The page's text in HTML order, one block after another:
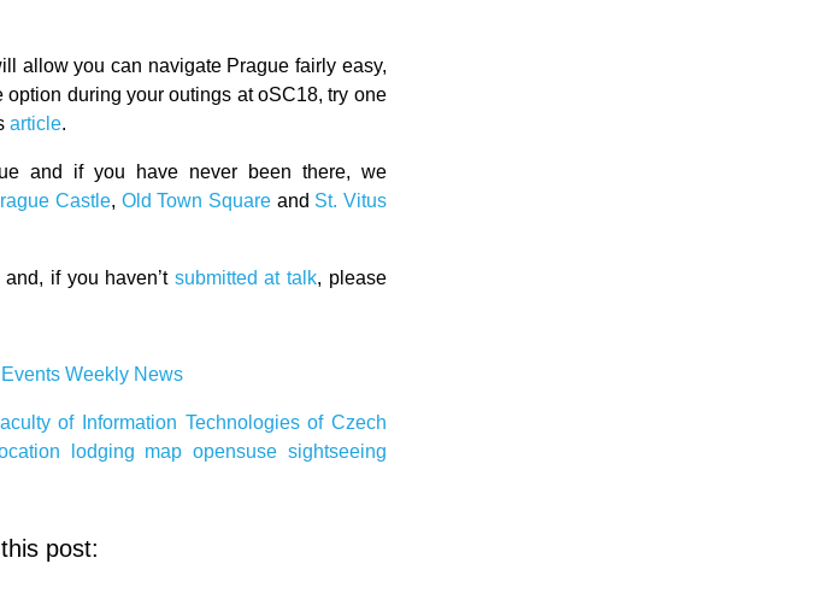
allow you can navigate Prague fairly easy,
during your outings at oSC18, try one
article.
and if you have never been there, we
Castle, Old Town Squareand St. Vitus
if you haven’t submitted at talk, please
EventsWeekly News
of Information Technologies of Czech
lodging mapopensuse sightseeing
post: